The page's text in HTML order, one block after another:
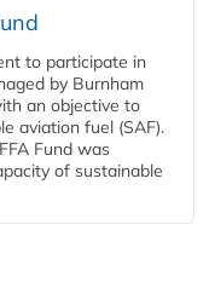
to participate in
by Burnham
an objective to
aviation fuel (SAF).
Fund was
of sustainable